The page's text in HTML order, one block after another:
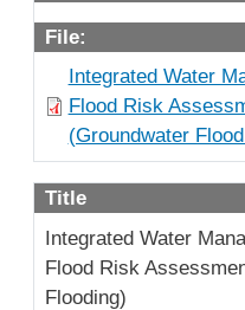
File:
Integrated Water
Flood Risk
(Groundwater
Title
Integrated Water
Flood Risk
Flooding)